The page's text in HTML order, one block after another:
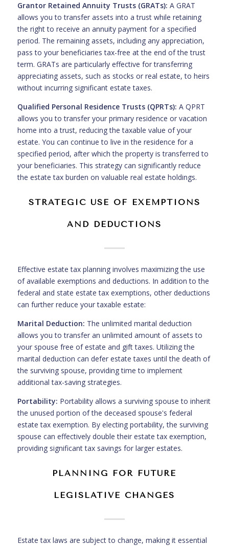
Grantor Retained Annuity Trusts (GRATs): A GRAT
allows you to transfer assets into a trust while retaining
the right to receive an annuity payment for a specified
period. The remaining assets, including any appreciation,
pass to your beneficiaries tax-free at the end of the trust
term. GRATs are particularly effective for transferring
appreciating assets, such as stocks or real estate, to heirs
without incurring significant estate taxes.
Qualified Personal Residence Trusts (QPRTs): A QPRT
allows you to transfer your primary residence or vacation
home into a trust, reducing the taxable value of your
estate. You can continue to live in the residence for a
specified period, after which the property is transferred to
your beneficiaries. This strategy can significantly reduce
the estate tax burden on valuable real estate holdings.
STRATEGIC USE OF EXEMPTIONS
AND DEDUCTIONS
Effective estate tax planning involves maximizing the use
of available exemptions and deductions. In addition to the
federal and state estate tax exemptions, other deductions
can further reduce your taxable estate:
Marital Deduction: The unlimited marital deduction
allows you to transfer an unlimited amount of assets to
your spouse free of estate and gift taxes. Utilizing the
marital deduction can defer estate taxes until the death of
the surviving spouse, providing time to implement
additional tax-saving strategies.
Portability: Portability allows a surviving spouse to inherit
the unused portion of the deceased spouse's federal
estate tax exemption. By electing portability, the surviving
spouse can effectively double their estate tax exemption,
providing significant tax savings for larger estates.
PLANNING FOR FUTURE
LEGISLATIVE CHANGES
Estate tax laws are subject to change, making it essential